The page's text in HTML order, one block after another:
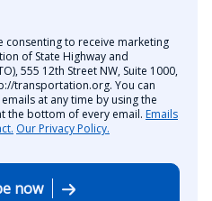
consenting to receive marketing
of State Highway and
555 12th Street NW, Suite 1000,
transportation.org. You can
at any time by using the
the bottom of every email. Emails
Our Privacy Policy.
now